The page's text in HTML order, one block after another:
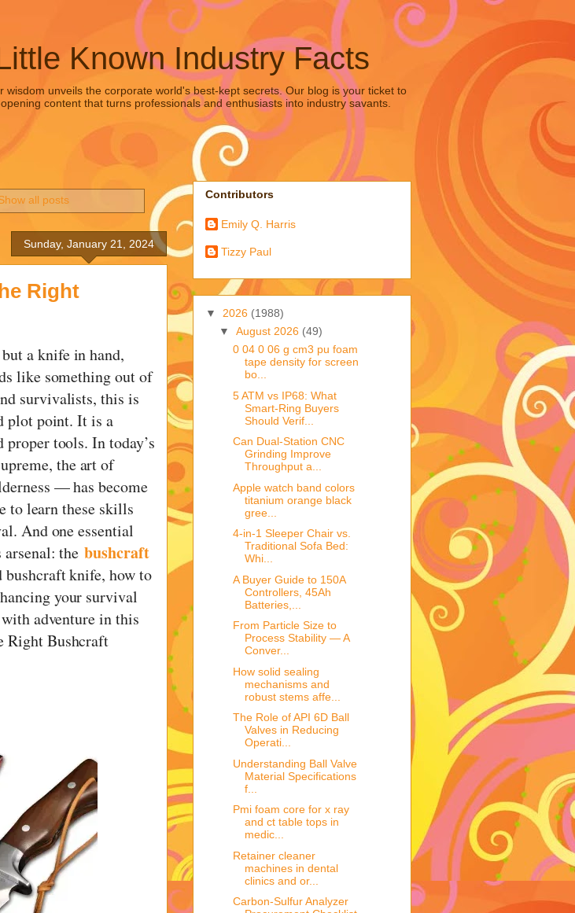
Known Industry Facts
unveils the corporate world's best-kept secrets. Our blog is your ticket to
content that turns professionals and enthusiasts into industry savants.
all posts
Sunday, January 21, 2024
Right
a knife in hand,
like something out of
survivalists, this is
plot point. It is a
tools. In today’s
the art of
— has become
to learn these skills
And one essential
the bushcraft
bushcraft knife, how to
your survival
adventure in this
Right Bushcraft
Contributors
Emily Q. Harris
Tizzy Paul
▼ 2026 (1988)
▼ August 2026 (49)
0 04 0 06 g cm3 pu foam
tape density for screen
bo...
5 ATM vs IP68: What
Smart-Ring Buyers
Should Verif...
Can Dual-Station CNC
Grinding Improve
Throughput a...
Apple watch band colors
titanium orange black
gree...
4-in-1 Sleeper Chair vs.
Traditional Sofa Bed:
Whi...
A Buyer Guide to 150A
Controllers, 45Ah
Batteries,...
From Particle Size to
Process Stability — A
Conver...
How solid sealing
mechanisms and
robust stems affe...
The Role of API 6D Ball
Valves in Reducing
Operati...
Understanding Ball Valve
Material Specifications
f...
Pmi foam core for x ray
and ct table tops in
medic...
Retainer cleaner
machines in dental
clinics and or...
Carbon-Sulfur Analyzer